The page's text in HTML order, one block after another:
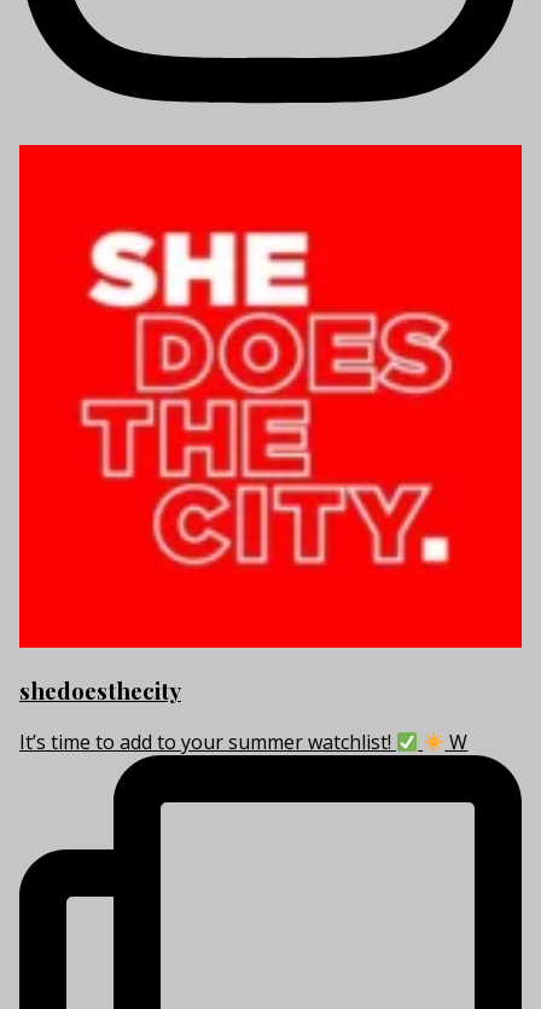
shedoesthecity
It’s time to add to your summer watchlist! W